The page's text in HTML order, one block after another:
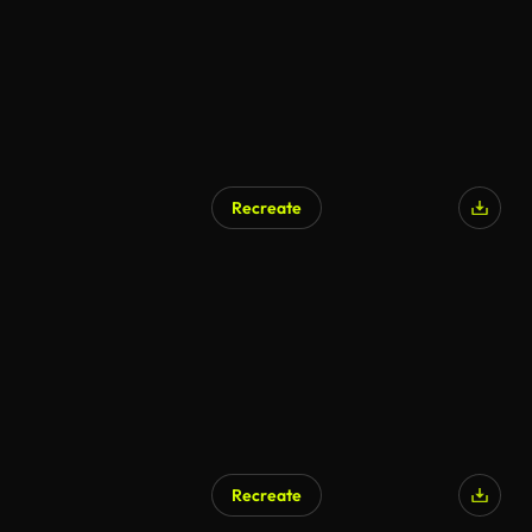
Recreate
Recreate